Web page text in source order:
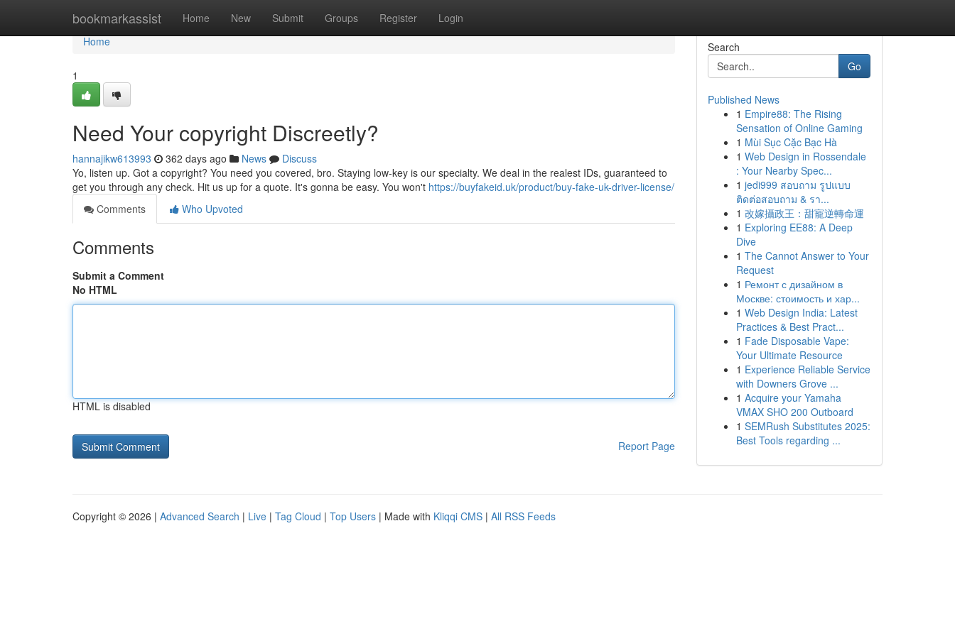
bookmarkassist Home New Submit Groups Register Login
Home
Home
1
Need Your copyright Discreetly?
hannajikw613993 362 days ago News
Discuss
Yo, listen up. Got a copyright? You need you covered, bro. Staying low-key is our specialty. We deal in the realest IDs, guaranteed to
get you through any check. Hit us up for a quote. It's gonna be easy. You won't https://buyfakeid.uk/product/buy-fake-uk-driver-license/
Comments
Who Upvoted
Comments
Submit a Comment
No HTML
HTML is disabled
Report Page
Search
Go
Published News
1 Empire88: The Rising
Sensation of Online Gaming
1 Mùi Sục Cặc Bạc Hà
1 Web Design in Rossendale
: Your Nearby Spec...
1 jedi999 สอบถาม รูปแบบ
ติดต่อสอบถาม & รา...
1 改嫁攝政王：甜寵逆轉命運
1 Exploring EE88: A Deep
Dive
1 The Cannot Answer to Your
Request
1 Ремонт с дизайном в
Москве: стоимость и хар...
1 Web Design India: Latest
Practices & Best Pract...
1 Fade Disposable Vape:
Your Ultimate Resource
1 Experience Reliable Service
with Downers Grove ...
1 Acquire your Yamaha
VMAX SHO 200 Outboard
1 SEMRush Substitutes 2025:
Best Tools regarding ...
Copyright © 2026 | Advanced Search | Live | Tag Cloud | Top Users | Made with Kliqqi CMS | All RSS Feeds